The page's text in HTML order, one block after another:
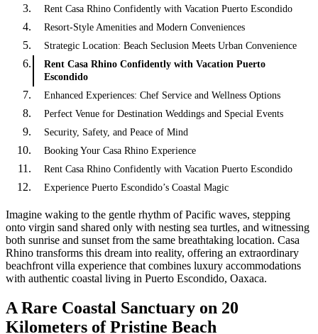
Rent Casa Rhino Confidently with Vacation Puerto Escondido
Resort-Style Amenities and Modern Conveniences
Strategic Location: Beach Seclusion Meets Urban Convenience
Rent Casa Rhino Confidently with Vacation Puerto
Escondido
Enhanced Experiences: Chef Service and Wellness Options
Perfect Venue for Destination Weddings and Special Events
Security, Safety, and Peace of Mind
Booking Your Casa Rhino Experience
Rent Casa Rhino Confidently with Vacation Puerto Escondido
Experience Puerto Escondido’s Coastal Magic
Imagine waking to the gentle rhythm of Pacific waves, stepping
onto virgin sand shared only with nesting sea turtles, and witnessing
both sunrise and sunset from the same breathtaking location. Casa
Rhino transforms this dream into reality, offering an extraordinary
beachfront villa experience that combines luxury accommodations
with authentic coastal living in Puerto Escondido, Oaxaca.
A Rare Coastal Sanctuary on 20
Kilometers of Pristine Beach